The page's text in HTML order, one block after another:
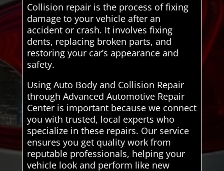
Collision repair is the process of fixing
damage to your vehicle after an
accident or crash. It involves fixing
dents, replacing broken parts, and
restoring your car’s appearance and
safety.
Using Auto Body and Collision Repair
through Advanced Automotive Repair
Center is important because we connect
you with trusted, local experts who
specialize in these repairs. Our service
ensures you get quality work from
reputable professionals, helping your
vehicle look and perform like new